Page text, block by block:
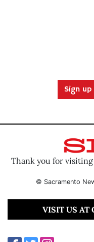
Sign
Thank you for visiting
© Sacramento
VISIT US AT